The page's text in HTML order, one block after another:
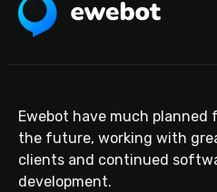
Ewebot have much planned
the future, working with
clients and continued
development.